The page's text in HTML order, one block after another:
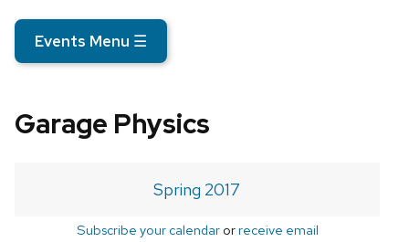
Events Menu ☰
Garage Physics
Spring 2017
Subscribe your calendarorreceive email